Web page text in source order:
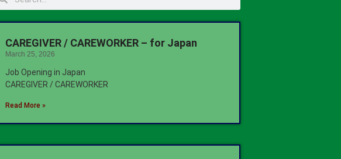
CAREGIVER / CAREWORKER – for Japan
March 25, 2026
Job Opening in Japan
CAREGIVER / CAREWORKER
Read More »